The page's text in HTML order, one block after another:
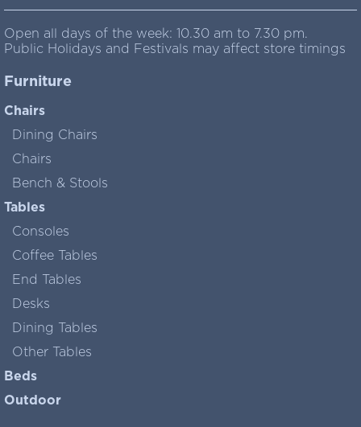
Open all days of the week: 10.30 am to 7.30 pm.
Public Holidays and Festivals may affect store timings
Furniture
Chairs
Dining Chairs
Chairs
Bench & Stools
Tables
Consoles
Coffee Tables
End Tables
Desks
Dining Tables
Other Tables
Beds
Outdoor